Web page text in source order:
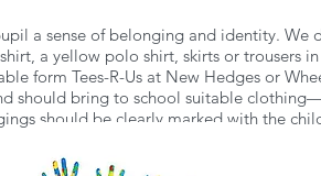
a sense of belonging and identity.
a yellow polo shirt, skirts or trousers
form Tees-R-Us at New Hedges or
should bring to school suitable
should be clearly marked with the